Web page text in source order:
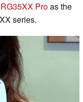
RG35XX Proas the
series.